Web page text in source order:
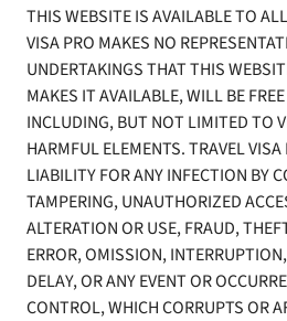
THIS WEBSITE IS AVAILABLE TO
VISA PRO MAKES NO
UNDERTAKINGS THAT THIS
MAKES IT AVAILABLE, WILL BE
INCLUDING, BUT NOT LIMITED TO
HARMFUL ELEMENTS. TRAVEL VISA
LIABILITY FOR ANY INFECTION BY
TAMPERING, UNAUTHORIZED
ALTERATION OR USE, FRAUD,
ERROR, OMISSION,
DELAY, OR ANY EVENT OR
CONTROL, WHICH CORRUPTS OR